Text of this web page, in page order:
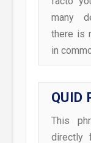
many
there is
in
QUID
This
directly